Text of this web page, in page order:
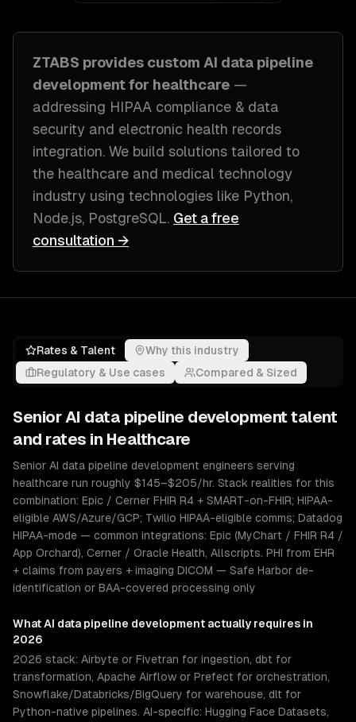
ZTABS provides custom AI data pipeline
developmentfor healthcare —
addressing HIPAA compliance & data
security and electronic health records
integration. We build solutions tailored to
the healthcare and medical technology
industry using technologies like Python,
Node.js, PostgreSQL. Get a free
consultation →
Rates & Talent
Why this industry
Regulatory & Use cases
Compared & Sized
Senior AI data pipeline development talent
and rates in Healthcare
Senior AI data pipeline development engineers serving
healthcare run roughly $145–$205/hr. Stack realities for this
combination: Epic / Cerner FHIR R4 + SMART-on-FHIR; HIPAA-
eligible AWS/Azure/GCP; Twilio HIPAA-eligible comms; Datadog
HIPAA-mode — common integrations: Epic (MyChart / FHIR R4 /
App Orchard), Cerner / Oracle Health, Allscripts. PHI from EHR
+ claims from payers + imaging DICOM — Safe Harbor de-
identification or BAA-covered processing only
WhatAI data pipeline development actually requires in
2026
2026 stack: Airbyte or Fivetran for ingestion, dbt for
transformation, Apache Airflow or Prefect for orchestration,
Snowflake/Databricks/BigQuery for warehouse, dlt for
Python-native pipelines. AI-specific: Hugging Face Datasets,